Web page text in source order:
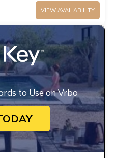
VIEW AVAILABILITY
to Use on Vrbo